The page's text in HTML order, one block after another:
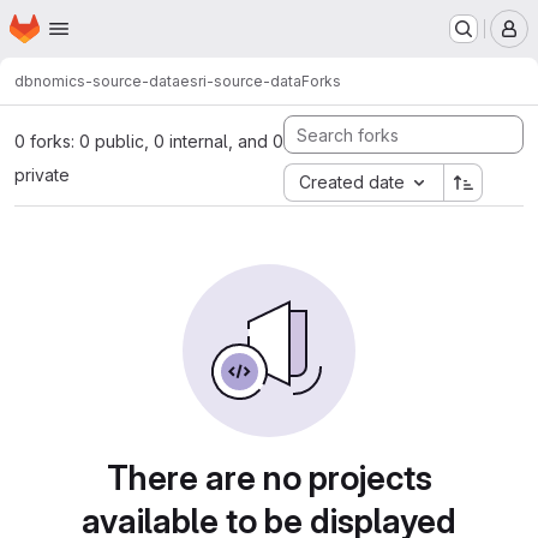
Skip to main content
Homepage
dbnomics-source-dataesri-source-dataForks
0 forks: 0 public, 0 internal, and 0
private
Created date
There are no projects
available to be displayed